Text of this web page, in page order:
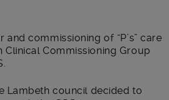
commissioning of “P’s” care
Clinical Commissioning Group
Lambeth council decided to